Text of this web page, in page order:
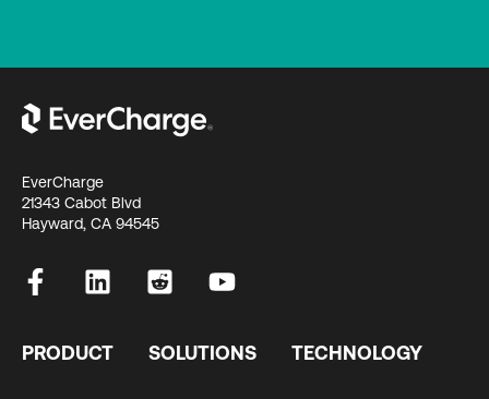
EverCharge
21343 Cabot Blvd
Hayward, CA 94545
PRODUCT SOLUTIONS TECHNOLOGY